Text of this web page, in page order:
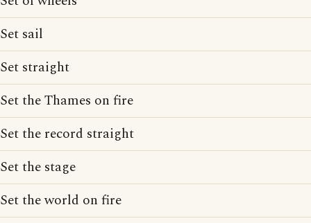
Set sail
Set straight
Set the Thames on fire
Set the record straight
Set the stage
Set the world on fire